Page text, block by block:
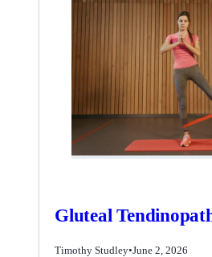
Gluteal
Timothy Studley•June 2, 2026